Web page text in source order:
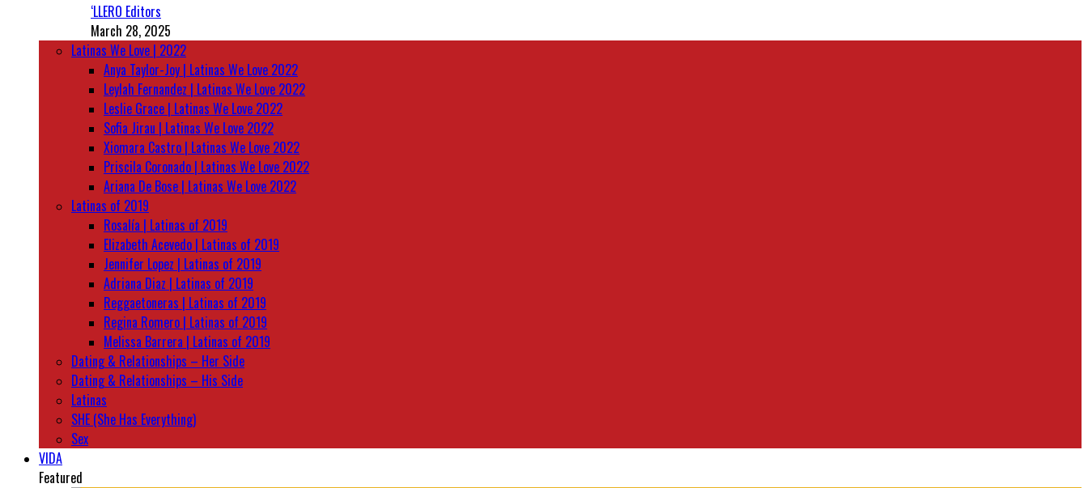
‘LLERO Editors
March 28, 2025
Latinas We Love | 2022
Anya Taylor-Joy | Latinas We Love 2022
Leylah Fernandez | Latinas We Love 2022
Leslie Grace | Latinas We Love 2022
Sofia Jirau | Latinas We Love 2022
Xiomara Castro | Latinas We Love 2022
Priscila Coronado | Latinas We Love 2022
Ariana De Bose | Latinas We Love 2022
Latinas of 2019
Rosalía | Latinas of 2019
Elizabeth Acevedo | Latinas of 2019
Jennifer Lopez | Latinas of 2019
Adriana Diaz | Latinas of 2019
Reggaetoneras | Latinas of 2019
Regina Romero | Latinas of 2019
Melissa Barrera | Latinas of 2019
Dating & Relationships – Her Side
Dating & Relationships – His Side
Latinas
SHE (She Has Everything)
Sex
VIDA
Featured